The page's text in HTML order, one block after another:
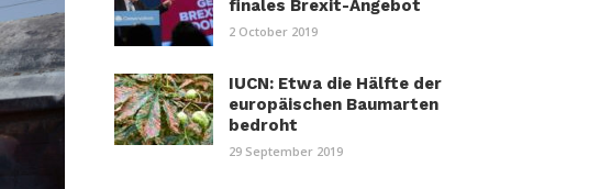
finales Brexit-Angebot
2 October 2019
IUCN: Etwa die Hälfte der
europäischen Baumarten
bedroht
29 September 2019